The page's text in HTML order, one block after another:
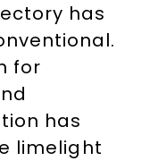
has
for
has
limelight